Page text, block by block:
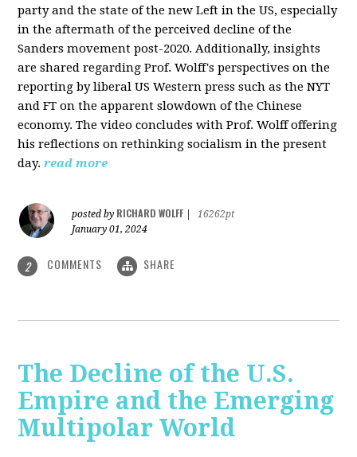
party and the state of the new Left in the US, especially
in the aftermath of the perceived decline of the
Sanders movement post-2020. Additionally, insights
are shared regarding Prof. Wolff's perspectives on the
reporting by liberal US Western press such as the NYT
and FT on the apparent slowdown of the Chinese
economy. The video concludes with Prof. Wolff offering
his reflections on rethinking socialism in the present
day. read more
posted by RICHARD WOLFF
16262pt
January 01, 2024
2 COMMENTS SHARE
The Decline of the U.S.
Empire and the Emerging
Multipolar World